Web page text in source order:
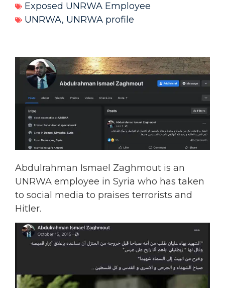
Exposed UNRWA Employee
UNRWA, UNRWA profile
Abdulrahman Ismael Zaghmout is an
UNRWA employee in Syria who has taken
to social media to praises terrorists and
Hitler.